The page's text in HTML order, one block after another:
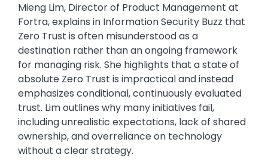
Mieng Lim, Director of Product Management at
Fortra, explains in Information Security Buzz that
Zero Trust is often misunderstood as a
destination rather than an ongoing framework
for managing risk. She highlights that a state of
absolute Zero Trust is impractical and instead
emphasizes conditional, continuously evaluated
trust. Lim outlines why many initiatives fail,
including unrealistic expectations, lack of shared
ownership, and overreliance on technology
without a clear strategy.